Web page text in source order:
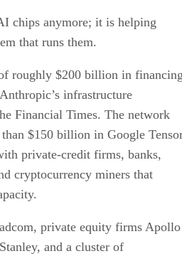
chips anymore; it is helping
that runs them.
roughly $200 billion in
infrastructure
Financial Times. The network
$150 billion in Google
private-credit firms, banks,
cryptocurrency miners that
private equity firms Apollo
and a cluster of